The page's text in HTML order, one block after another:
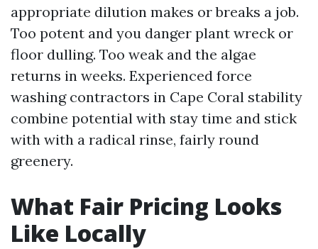
appropriate dilution makes or breaks a job.
Too potent and you danger plant wreck or
floor dulling. Too weak and the algae
returns in weeks. Experienced force
washing contractors in Cape Coral stability
combine potential with stay time and stick
with with a radical rinse, fairly round
greenery.
What Fair Pricing Looks
Like Locally